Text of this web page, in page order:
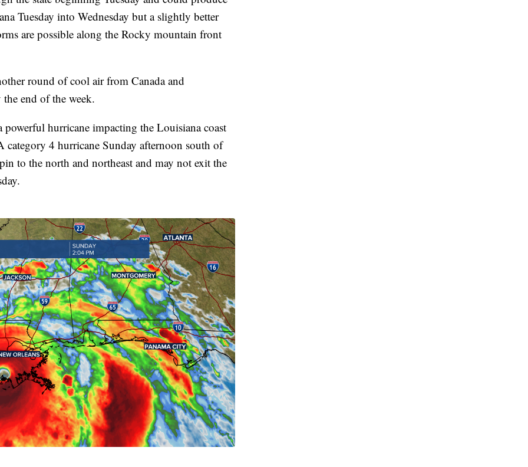
Tuesday into Wednesday but a slightly better
are possible along the Rocky mountain front
round of cool air from Canada and
end of the week.
hurricane impacting the Louisiana coast
category 4 hurricane Sunday afternoon south of
to the north and northeast and may not exit the